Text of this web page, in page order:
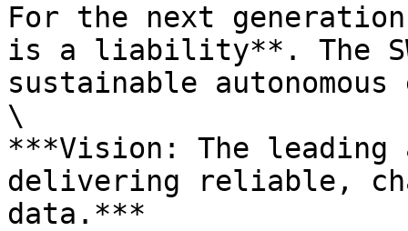
For the next
is a liability**. The
sustainable autonomous
\
***Vision: The leading
delivering reliable,
data.***